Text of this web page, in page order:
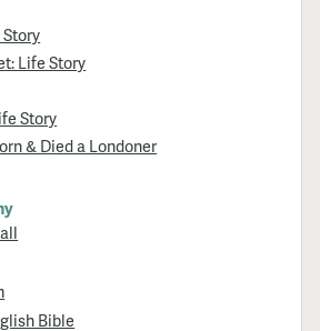
Life Story
Story
& Died a Londoner
Bible